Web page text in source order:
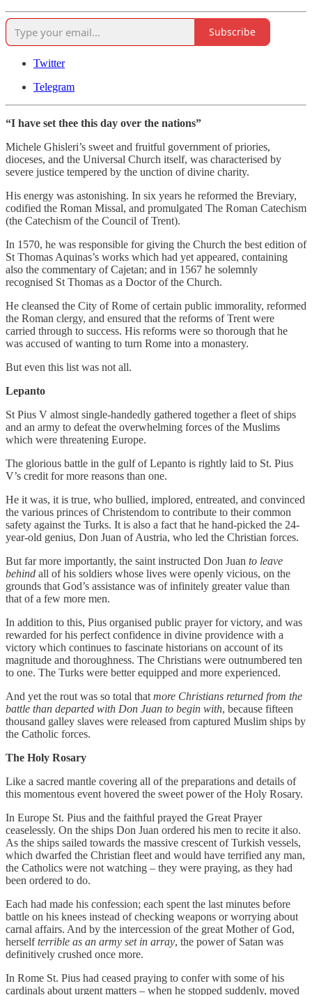
Subscribe
Twitter
Telegram
“I have set thee this day over the nations”
Michele Ghisleri’s sweet and fruitful government of priories,
dioceses, and the Universal Church itself, was characterised by
severe justice tempered by the unction of divine charity.
His energy was astonishing. In six years he reformed the Breviary,
codified the Roman Missal, and promulgated The Roman Catechism
(the Catechism of the Council of Trent).
In 1570, he was responsible for giving the Church the best edition of
St Thomas Aquinas’s works which had yet appeared, containing
also the commentary of Cajetan; and in 1567 he solemnly
recognised St Thomas as a Doctor of the Church.
He cleansed the City of Rome of certain public immorality, reformed
the Roman clergy, and ensured that the reforms of Trent were
carried through to success. His reforms were so thorough that he
was accused of wanting to turn Rome into a monastery.
But even this list was not all.
Lepanto
St Pius V almost single-handedly gathered together a fleet of ships
and an army to defeat the overwhelming forces of the Muslims
which were threatening Europe.
The glorious battle in the gulf of Lepanto is rightly laid to St. Pius
V’s credit for more reasons than one.
He it was, it is true, who bullied, implored, entreated, and convinced
the various princes of Christendom to contribute to their common
safety against the Turks. It is also a fact that he hand-picked the 24-
year-old genius, Don Juan of Austria, who led the Christian forces.
But far more importantly, the saint instructed Don Juan to leave
behind all of his soldiers whose lives were openly vicious, on the
grounds that God’s assistance was of infinitely greater value than
that of a few more men.
In addition to this, Pius organised public prayer for victory, and was
rewarded for his perfect confidence in divine providence with a
victory which continues to fascinate historians on account of its
magnitude and thoroughness. The Christians were outnumbered ten
to one. The Turks were better equipped and more experienced.
And yet the rout was so total that more Christians returned from the
battle than departed with Don Juan to begin with, because fifteen
thousand galley slaves were released from captured Muslim ships by
the Catholic forces.
The Holy Rosary
Like a sacred mantle covering all of the preparations and details of
this momentous event hovered the sweet power of the Holy Rosary.
In Europe St. Pius and the faithful prayed the Great Prayer
ceaselessly. On the ships Don Juan ordered his men to recite it also.
As the ships sailed towards the massive crescent of Turkish vessels,
which dwarfed the Christian fleet and would have terrified any man,
the Catholics were not watching – they were praying, as they had
been ordered to do.
Each had made his confession; each spent the last minutes before
battle on his knees instead of checking weapons or worrying about
carnal affairs. And by the intercession of the great Mother of God,
herselfterrible as an army set in array, the power of Satan was
definitively crushed once more.
In Rome St. Pius had ceased praying to confer with some of his
cardinals about urgent matters – when he stopped suddenly, moved